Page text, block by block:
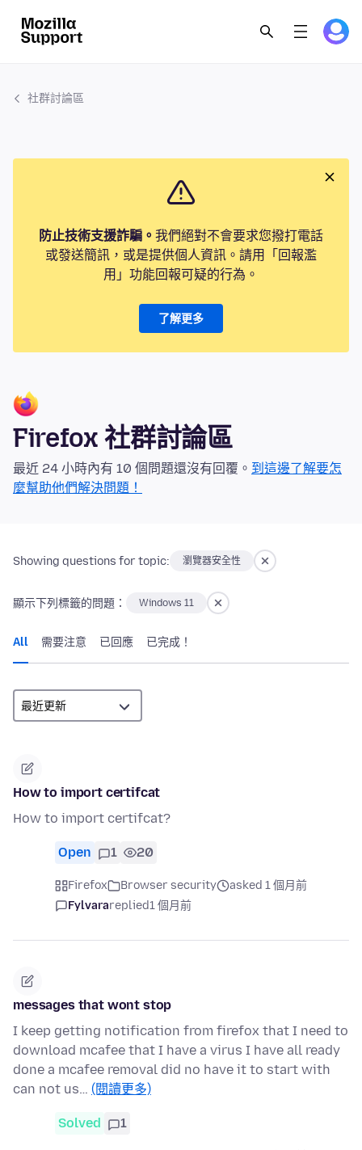
社群討論區
防止技術支援詐騙。 我們絕對不會要求您撥打電話
或發送簡訊，或是提供個人資訊。請用「回報濫
用」功能回報可疑的行為。
了解更多
Firefox 社群討論區
最近 24 小時內有 10 個問題還沒有回覆。 到這邊了解要怎
麼幫助他們解決問題！
Showing questions for topic: 瀏覽器安全性
顯示下列標籤的問題： Windows 11
All 需要注意 已回應 已完成！
How to import certifcat
How to import certifcat?
Open 1 20
Firefox Browser security
asked 1 個月前
Fylvarareplied1 個月前
messages that wont stop
I keep getting notification from firefox that I need to
download mcafee that I have a virus I have all ready
done a mcafee removal did no have it to start with
can not us… (閱讀更多)
Solved 1